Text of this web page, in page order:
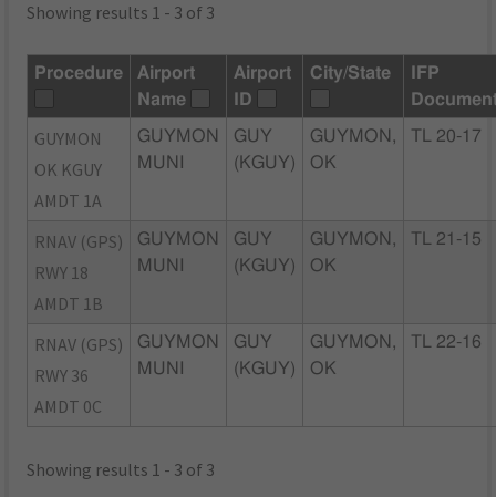
Showing results 1 - 3 of 3
Procedure
Airport
Name
Airport
ID
City/State
IFP
GUYMON
OK KGUY
AMDT 1A
GUYMON
MUNI
GUY
(KGUY)
GUYMON,
OK
TL 20-17
RNAV (GPS)
RWY 18
AMDT 1B
GUYMON
MUNI
GUY
(KGUY)
GUYMON,
OK
TL 21-15
RNAV (GPS)
RWY 36
AMDT 0C
GUYMON
MUNI
GUY
(KGUY)
GUYMON,
OK
TL 22-16
Showing results 1 - 3 of 3